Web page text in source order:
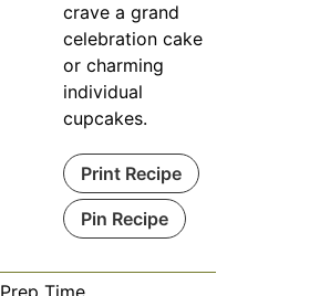
crave a grand
celebration cake
or charming
individual
cupcakes.
Print Recipe
Pin Recipe